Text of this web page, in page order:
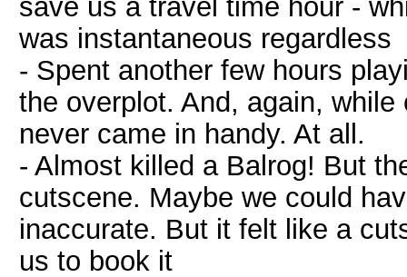
save us a travel time hour -
was instantaneous regardless
- Spent another few hours
the overplot. And, again,
never came in handy. At all.
- Almost killed a Balrog! But
cutscene. Maybe we could
inaccurate. But it felt like a
us to book it